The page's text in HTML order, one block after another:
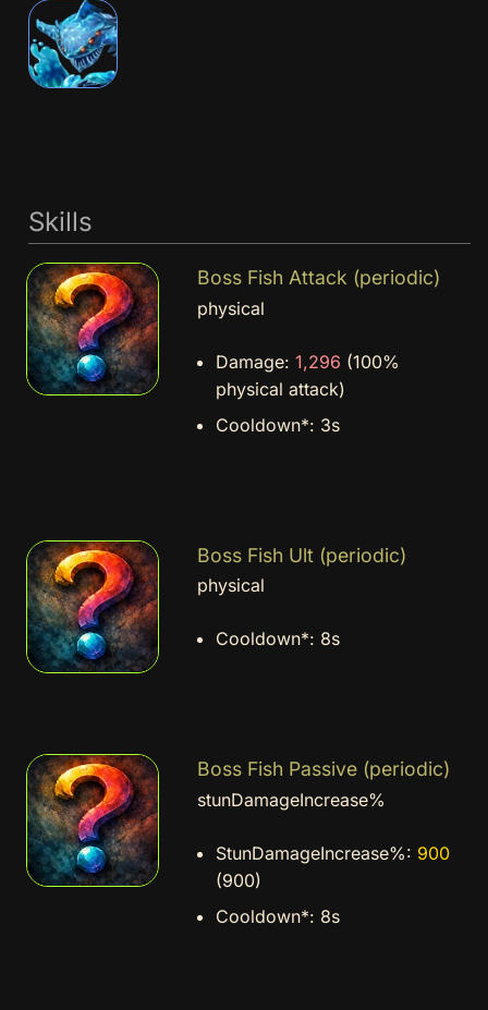
Skills
Boss Fish Attack (periodic)
physical
Damage:1,296 (100%
physical attack)
Cooldown*: 3s
Boss Fish Ult (periodic)
physical
Cooldown*: 8s
Boss Fish Passive (periodic)
stunDamageIncrease%
StunDamageIncrease%: 900
(900)
Cooldown*: 8s